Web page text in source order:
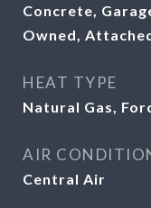
Concrete,
Owned,
HEAT TYPE
Natural Gas,
AIR
Central Air